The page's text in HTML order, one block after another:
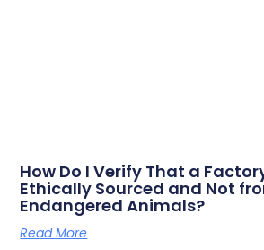
How Do I Verify That a
Ethically Sourced and Not
Endangered Animals?
Read More